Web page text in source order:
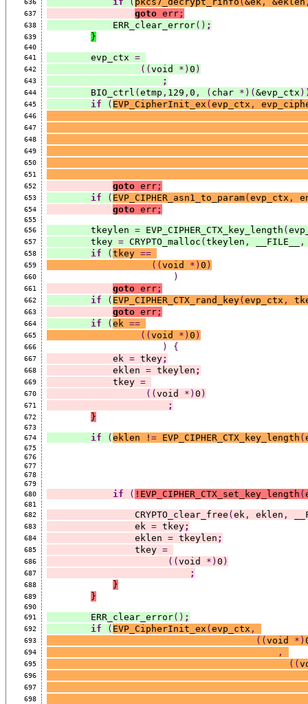
636
637 goto err;
638
            ERR_clear_error
() ;
639 }
640
641
        evp_ctx
=
642 (( void *) 0 )
643 ;
644
        BIO_ctrl
( etmp , 129 , 0 , ( char *)( &evp_ctx
645 if ( EVP_CipherInit_ex ( evp_ctx ,
646
647
648
649
650
651
652
goto err;
653 if ( EVP_CIPHER_asn1_to_param( evp_ctx ,
654 goto err;
655
656
        tkeylen
= EVP_CIPHER_CTX_key_length (
657
        tkey
= CRYPTO_malloc ( tkeylen , __FILE__ ,
658 if ( tkey ==
659 (( void *) 0 )
660 )
661 goto err;
662 if ( EVP_CIPHER_CTX_rand_key( evp_ctx ,
663 goto err;
664 if ( ek ==
665 (( void *) 0 )
666 ) {
667
            ek
= tkey;
668
            eklen
= tkeylen ;
669
            tkey
=
670 (( void *) 0 )
671 ;
672 }
673
674
if ( eklen ! = EVP_CIPHER_CTX_key_length (
675
676
677
678
679
680
if ( !EVP_CIPHER_CTX_set_key_length (
681
682
                CRYPTO_clear_free
( ek , eklen ,
683
                ek
= tkey;
684
                eklen
= tkeylen ;
685
                tkey
=
686 (( void *) 0 )
687 ;
688 }
689 }
690
691
        ERR_clear_error
() ;
692 if ( EVP_CipherInit_ex ( evp_ctx ,
693 (( void *)
694 ,
695 ((
696
697
698